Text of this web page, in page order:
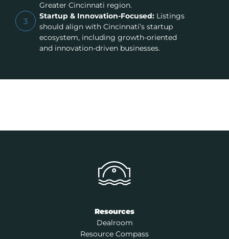
Greater Cincinnati region.
3
Startup & Innovation-Focused:Listings
should align with Cincinnati’s startup
ecosystem, including growth-oriented
and innovation-driven businesses.
Resources
Dealroom
Resource Compass